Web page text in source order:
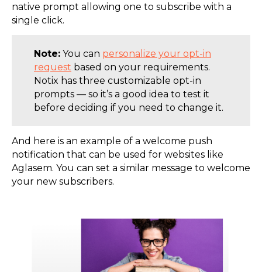
native prompt allowing one to subscribe with a
single click.
Note: You can personalize your opt-in
request based on your requirements.
Notix has three customizable opt-in
prompts — so it’s a good idea to test it
before deciding if you need to change it.
And here is an example of a welcome push
notification that can be used for websites like
Aglasem. You can set a similar message to welcome
your new subscribers.